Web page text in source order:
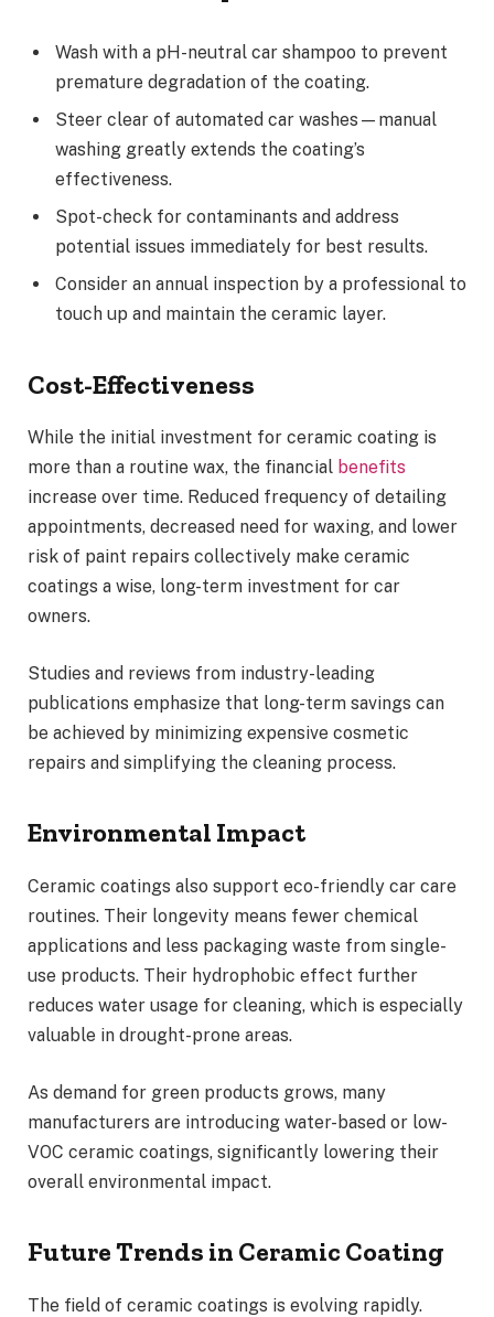
Wash with a pH-neutral car shampoo to prevent
premature degradation of the coating.
Steer clear of automated car washes—manual
washing greatly extends the coating’s
effectiveness.
Spot-check for contaminants and address
potential issues immediately for best results.
Consider an annual inspection by a professional to
touch up and maintain the ceramic layer.
Cost-Effectiveness
While the initial investment for ceramic coating is
more than a routine wax, the financial benefits
increase over time. Reduced frequency of detailing
appointments, decreased need for waxing, and lower
risk of paint repairs collectively make ceramic
coatings a wise, long-term investment for car
owners.
Studies and reviews from industry-leading
publications emphasize that long-term savings can
be achieved by minimizing expensive cosmetic
repairs and simplifying the cleaning process.
Environmental Impact
Ceramic coatings also support eco-friendly car care
routines. Their longevity means fewer chemical
applications and less packaging waste from single-
use products. Their hydrophobic effect further
reduces water usage for cleaning, which is especially
valuable in drought-prone areas.
As demand for green products grows, many
manufacturers are introducing water-based or low-
VOC ceramic coatings, significantly lowering their
overall environmental impact.
Future Trends in Ceramic Coating
The field of ceramic coatings is evolving rapidly.